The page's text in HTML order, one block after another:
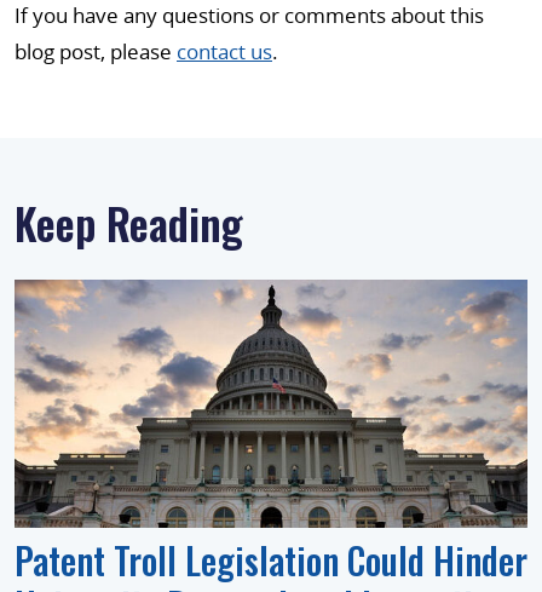
If you have any questions or comments about this
blog post, please contact us.
Keep Reading
Patent Troll Legislation Could Hinder